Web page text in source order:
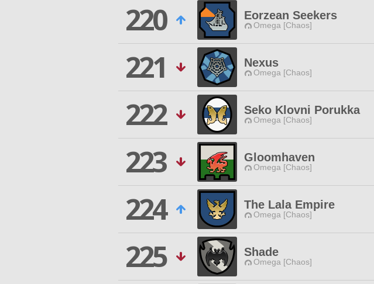
220
Eorzean Seekers
Omega [Chaos]
221
Nexus
Omega [Chaos]
222
Seko Klovni Porukka
Omega [Chaos]
223
Gloomhaven
Omega [Chaos]
224
The Lala Empire
Omega [Chaos]
225
Shade
Omega [Chaos]